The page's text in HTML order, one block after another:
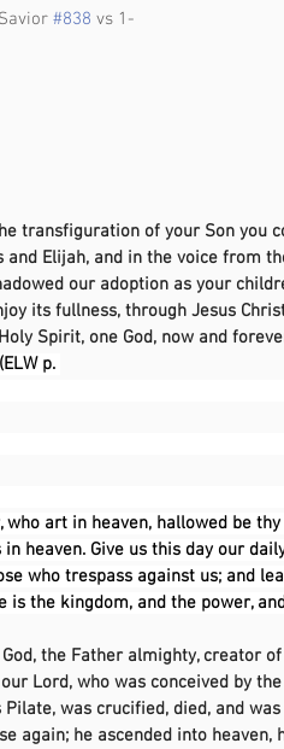
#838 vs 1-
transfiguration of your Son you
Elijah, and in the voice from
our adoption as your
its fullness, through Jesus
Spirit, one God, now and
p.
who art in heaven, hallowed be
heaven. Give us this day our
who trespass against us; and
is the kingdom, and the power,
the Father almighty, creator
our Lord, who was conceived by
was crucified, died, and
again; he ascended into